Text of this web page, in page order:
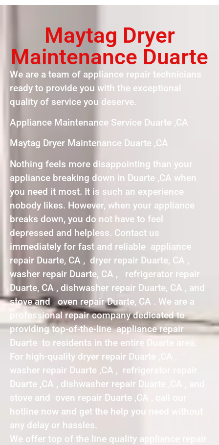
Maytag Dryer
Maintenance Duarte
We are a team of appliance repair technicians
ready to provide you with the exceptional
quality of service you deserve.
Appliance Maintenance Service Duarte ,CA
Maytag Dryer Maintenance Duarte ,CA
Nothing feels more disappointing than your
appliance breaking down in Duarte ,CA when
you need it most. It is such an experience
nobody likes. However, when your appliance
breaks down, you do not have to feel
depressed and helpless. Contact us
immediately for fast and reliable appliance
repair Duarte, CA , dryer repair Duarte, CA ,
washer repair Duarte, CA , refrigerator repair
Duarte, CA , dishwasher repair Duarte, CA , and
stove and oven repair Duarte, CA . We are a
professional repair company dedicated to
providing top-of-the-line appliance repair
Duarte to residents in the entire Duarte area.
For high-quality dryer repair Duarte ,CA ,
washer repair Duarte ,CA , refrigerator repair
Duarte ,CA , dishwasher repair Duarte ,CA , and
stove and oven repair Duarte ,CA , call our
hotline now and get the help you need without
any delay or hassles.
We offer top of the line quality appliance repair